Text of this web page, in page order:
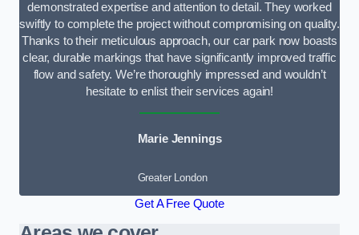
demonstrated expertise and attention to detail. They worked
swiftly to complete the project without compromising on quality.
Thanks to their meticulous approach, our car park now boasts
clear, durable markings that have significantly improved traffic
flow and safety. We’re thoroughly impressed and wouldn’t
hesitate to enlist their services again!
Marie Jennings
Greater London
Get A Free Quote